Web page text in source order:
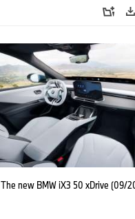
The new BMW iX3 50 xDrive (09/